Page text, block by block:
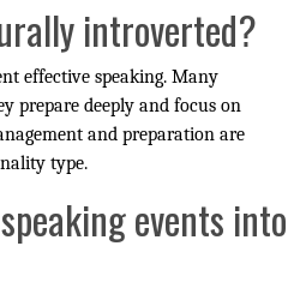
introverted?
effective speaking. Many
prepare deeply and focus on
and preparation are
type.
events into